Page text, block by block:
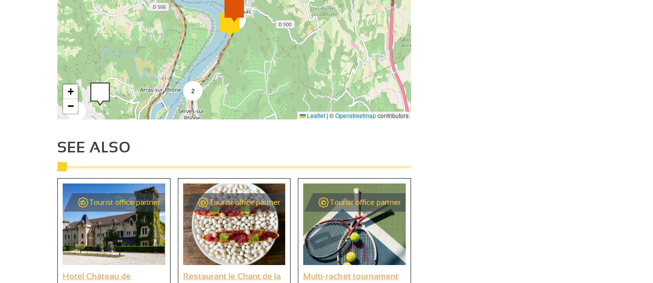
2
3
3
2
2
3
+
−
Leaflet | ©Openstreetmapcontributors
SEE ALSO
Tourist office partner
Hotel Château de
Tourist office partner
Restaurant le Chant de la
Tourist office partner
Multi-racket tournament